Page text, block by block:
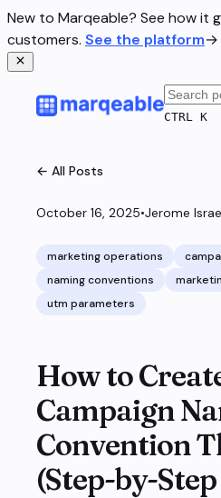
New to Marqeable? See how it
customers. See the platform→
CTRL K
← All Posts
October 16, 2025•Jerome
marketing operations
naming conventions
utm parameters
How to
Campaign
Convention
(Step-by-